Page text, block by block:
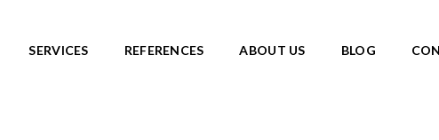
SERVICES REFERENCES ABOUT US BLOG